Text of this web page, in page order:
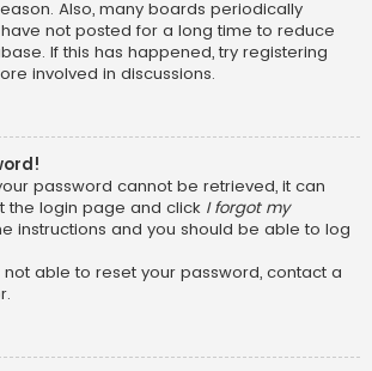
Also, many boards periodically
not posted for a long time to reduce
If this has happened, try registering
involved in discussions.
password cannot be retrieved, it can
the login page and click I forgot my
instructions and you should be able to log
not able to reset your password, contact a